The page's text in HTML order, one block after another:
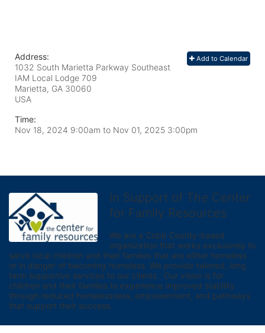
Add to Calendar
Address:
1032 South Marietta Parkway Southeast
IAM Local Lodge 709
Marietta, GA 30060
USA
Time:
Nov 18, 2024 9:00am to Nov 01, 2025 3:00pm
In Support of The Center
for Family Resources
We are a Cobb County-based
organization that works exclusively to
serve local children and their families that are either homeless
or in danger of becoming homeless. We provide tailored, long
term supportive services to our clients.  Our vision is for
children and their families to experience improved stability
through reduced homelessness, empowerment, and pathways
that support their success.